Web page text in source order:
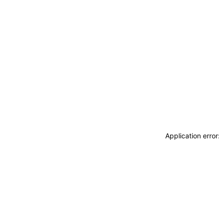
Application